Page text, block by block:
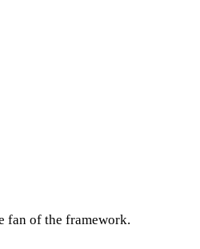
fan of the framework.